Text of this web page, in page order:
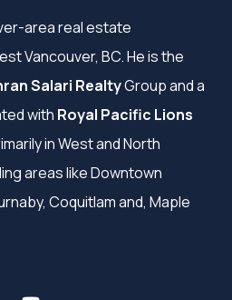
area real estate
Vancouver, BC. He is the
Salari RealtyGroup and a
with Royal Pacific Lions
in West and North
areas like Downtown
Coquitlam and, Maple